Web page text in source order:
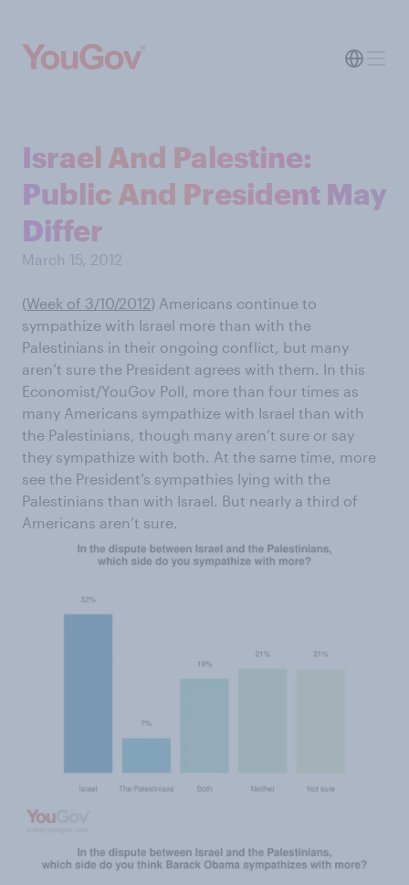
Israel And Palestine:
Public And President May
Differ
March 15, 2012
(Week of 3/10/2012) Americans continue to
sympathize with Israel more than with the
Palestinians in their ongoing conflict, but many
aren’t sure the President agrees with them. In this
Economist/YouGov Poll, more than four times as
many Americans sympathize with Israel than with
the Palestinians, though many aren’t sure or say
they sympathize with both. At the same time, more
see the President’s sympathies lying with the
Palestinians than with Israel. But nearly a third of
Americans aren’t sure.